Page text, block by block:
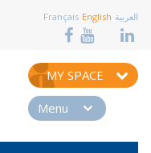
Français English العربية
MY SPACE
Menu